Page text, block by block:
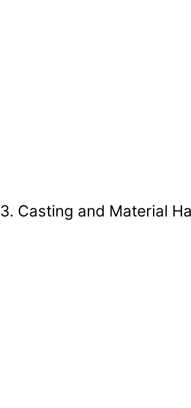
3. Casting and Material